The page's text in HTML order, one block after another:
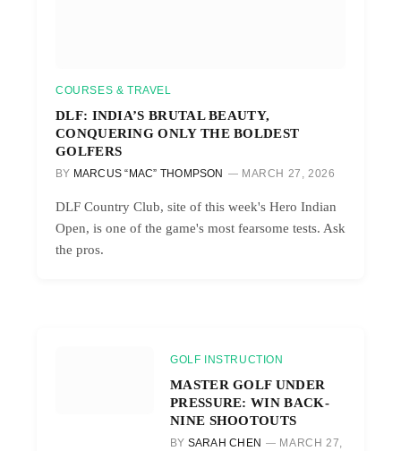
COURSES & TRAVEL
DLF: INDIA’S BRUTAL BEAUTY,
CONQUERING ONLY THE BOLDEST
GOLFERS
BY MARCUS “MAC” THOMPSON MARCH 27, 2026
DLF Country Club, site of this week's Hero Indian
Open, is one of the game's most fearsome tests. Ask
the pros.
GOLF INSTRUCTION
MASTER GOLF UNDER
PRESSURE: WIN BACK-
NINE SHOOTOUTS
BY SARAH CHEN
MARCH 27,